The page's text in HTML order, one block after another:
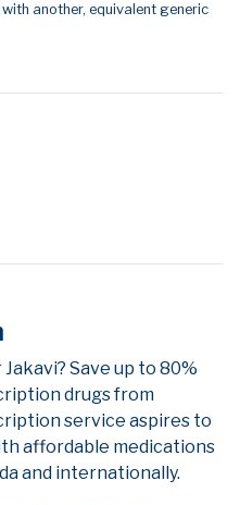
another, equivalent generic
Save up to 80%
drugs from
service aspires to
affordable medications
and internationally.